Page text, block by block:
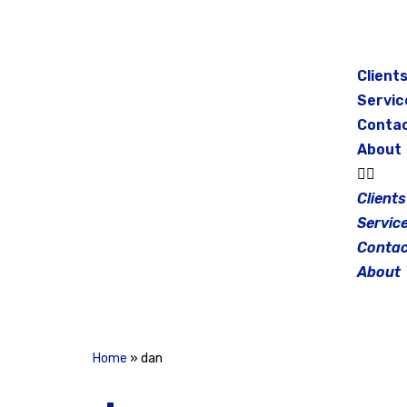
Clients
About
Clients
About
Home » dan